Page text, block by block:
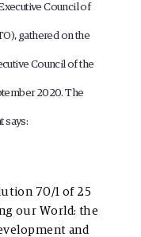
Council of
gathered on the
Council of the
2020. The
says:
70/1 of 25
our World: the
and